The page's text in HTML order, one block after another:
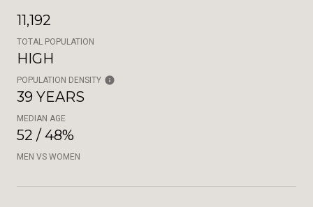
11,192
TOTAL POPULATION
HIGH
POPULATION DENSITY
39 YEARS
MEDIAN AGE
52 / 48%
MEN VS WOMEN